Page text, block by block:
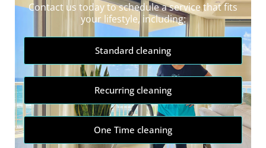
Contact us today to schedule a service that fits
your lifestyle, including:
Standard cleaning
Recurring cleaning
One Time cleaning